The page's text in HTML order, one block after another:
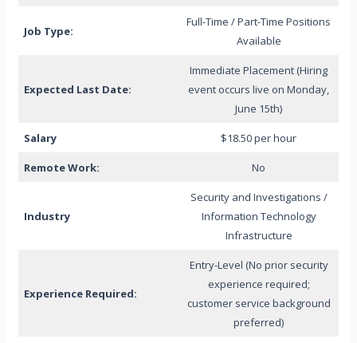
Job Type:
Full-Time / Part-Time Positions
Available
Expected Last Date:
Immediate Placement (Hiring
event occurs live on Monday,
June 15th)
Salary $18.50 per hour
Remote Work: No
Industry
Security and Investigations /
Information Technology
Infrastructure
Experience Required:
Entry-Level (No prior security
experience required;
customer service background
preferred)